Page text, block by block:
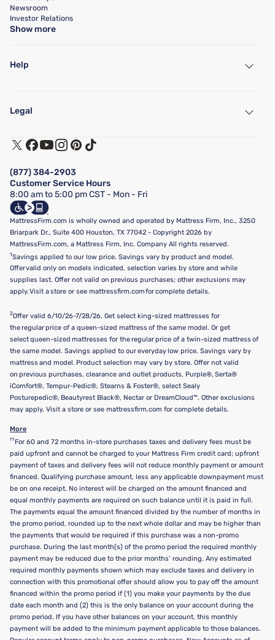
Newsroom
Investor Relations
Show more
Help
Find a Store
Customer Service
Track My Order
Financing & Purchasing Options
FAQ
Show more
Legal
Terms of Use
Privacy Policy
California Supply Chains Act
California Privacy Rights
Do Not Sell or Share My Personal Information
Targeted Advertising Opt-Out
(877) 384-2903
Customer Service Hours
8:00 am to 5:00 pm CST - Mon - Fri
MattressFirm.com is wholly owned and operated by Mattress Firm, Inc., 3250
Briarpark Dr., Suite 400 Houston, TX 77042 - Copyright 2026 by
MattressFirm.com, a Mattress Firm, Inc. Company All rights reserved.
1Savings applied to our low price. Savings vary by product and model.
Offer valid only on models indicated, selection varies by store and while
supplies last. Offer not valid on previous purchases; other exclusions may
apply. Visit a store or see mattressfirm.com for complete details.
2Offer valid 6/10/26-7/28/26. Get select king-sized mattresses for
the regular price of a queen-sized mattress of the same model. Or get
select queen-sized mattresses for the regular price of a twin-sized mattress of
the same model. Savings applied to our everyday low price. Savings vary by
mattress and model. Product selection may vary by store. Offer not valid
on previous purchases, clearance and outlet products, Purple®, Serta®
iComfort®, Tempur-Pedic®, Stearns & Foster®, select Sealy
Posturepedic®, Beautyrest Black®, Nectar or DreamCloud™. Other exclusions
may apply. Visit a store or see mattressfirm.com for complete details.
More
†† For 60 and 72 months in-store purchases taxes and delivery fees must be
paid upfront and cannot be charged to your Mattress Firm credit card; upfront
payment of taxes and delivery fees will not reduce monthly payment or amount
financed. Qualifying purchase amount, less any applicable downpayment must
be on one receipt. No interest will be charged on the amount financed and
equal monthly payments are required on such balance until it is paid in full.
The payments equal the amount financed divided by the number of months in
the promo period, rounded up to the next whole dollar and may be higher than
the payments that would be required if this purchase was a non-promo
purchase. During the last month(s) of the promo period the required monthly
payment may be reduced due to the prior months’ rounding. Any estimated
required monthly payments shown which may exclude taxes and delivery in
connection with this promotional offer should allow you to pay off the amount
financed within the promo period if (1) you make your payments by the due
date each month and (2) this is the only balance on your account during the
promo period. If you have other balances on your account, this monthly
payment will be added to the minimum payment applicable to those balances.